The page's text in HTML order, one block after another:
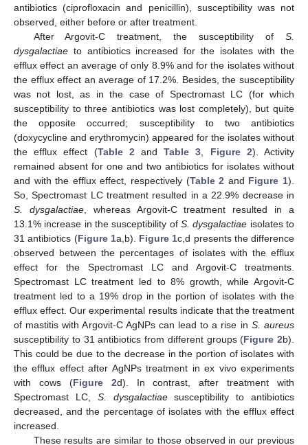
antibiotics (ciprofloxacin and penicillin), susceptibility was not
observed, either before or after treatment.
After Argovit-C treatment, the susceptibility of S.
dysgalactiae to antibiotics increased for the isolates with the
efflux effect an average of only 8.9% and for the isolates without
the efflux effect an average of 17.2%. Besides, the susceptibility
was not lost, as in the case of Spectromast LC (for which
susceptibility to three antibiotics was lost completely), but quite
the opposite occurred; susceptibility to two antibiotics
(doxycycline and erythromycin) appeared for the isolates without
the efflux effect (Table 2andTable 3, Figure 2). Activity
remained absent for one and two antibiotics for isolates without
and with the efflux effect, respectively (Table 2 and Figure 1).
So, Spectromast LC treatment resulted in a 22.9% decrease in
S.
dysgalactiae, whereas Argovit-C treatment resulted in a
13.1% increase in the susceptibility of S. dysgalactiae isolates to
31 antibiotics (Figure 1a,b). Figure 1c,d presents the difference
observed between the percentages of isolates with the efflux
effect for the Spectromast LC and Argovit-C treatments.
Spectromast LC treatment led to 8% growth, while Argovit-C
treatment led to a 19% drop in the portion of isolates with the
efflux effect. Our experimental results indicate that the treatment
of mastitis with Argovit-C AgNPs can lead to a rise in S. aureus
susceptibility to 31 antibiotics from different groups (Figure 2b).
This could be due to the decrease in the portion of isolates with
the efflux effect after AgNPs treatment in ex vivo experiments
with cows (Figure 2d). In contrast, after treatment with
Spectromast LC, S. dysgalactiaesusceptibility to antibiotics
decreased, and the percentage of isolates with the efflux effect
increased.
These results are similar to those observed in our previous